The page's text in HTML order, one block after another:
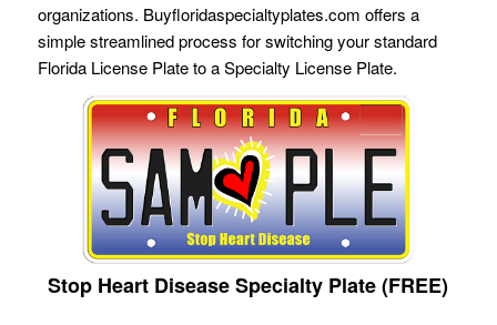
organizations. Buyfloridaspecialtyplates.com offers a
simple streamlined process for switching your standard
Florida License Plate to a Specialty License Plate.
Stop Heart Disease Specialty Plate (FREE)